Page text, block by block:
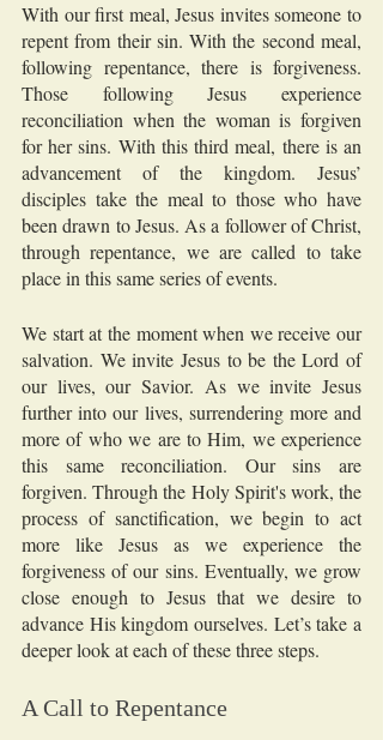
With our first meal, Jesus invites someone to
repent from their sin. With the second meal,
following repentance, there is forgiveness.
Those following Jesus experience
reconciliation when the woman is forgiven
for her sins. With this third meal, there is an
advancement of the kingdom. Jesus’
disciples take the meal to those who have
been drawn to Jesus. As a follower of Christ,
through repentance, we are called to take
place in this same series of events.
We start at the moment when we receive our
salvation. We invite Jesus to be the Lord of
our lives, our Savior. As we invite Jesus
further into our lives, surrendering more and
more of who we are to Him, we experience
this same reconciliation. Our sins are
forgiven. Through the Holy Spirit's work, the
process of sanctification, we begin to act
more like Jesus as we experience the
forgiveness of our sins. Eventually, we grow
close enough to Jesus that we desire to
advance His kingdom ourselves. Let’s take a
deeper look at each of these three steps.
A Call to Repentance